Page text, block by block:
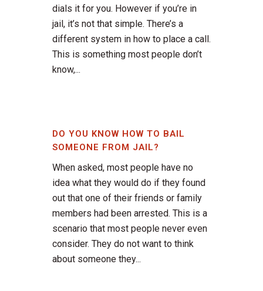
dials it for you. However if you’re in
jail, it’s not that simple. There’s a
different system in how to place a call.
This is something most people don’t
know,...
DO YOU KNOW HOW TO BAIL
SOMEONE FROM JAIL?
When asked, most people have no
idea what they would do if they found
out that one of their friends or family
members had been arrested. This is a
scenario that most people never even
consider. They do not want to think
about someone they...